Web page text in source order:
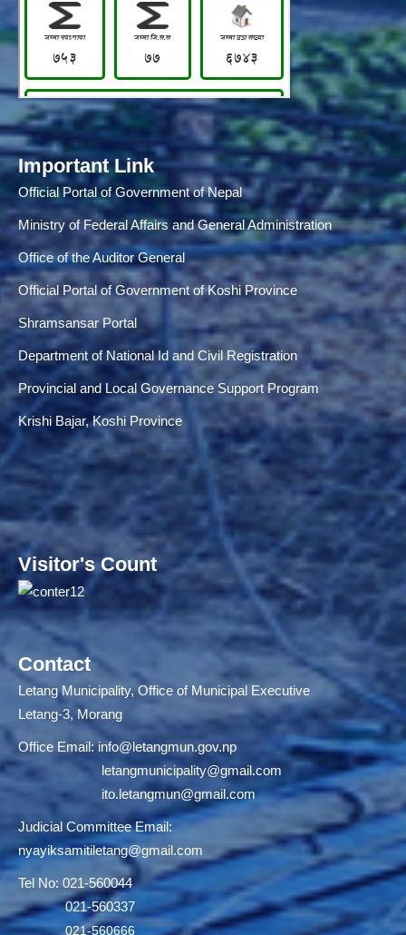
Important Link
Official Portal of Government of Nepal
Ministry of Federal Affairs and General Administration
Office of the Auditor General
Official Portal of Government of Koshi Province
Shramsansar Portal
Department of National Id and Civil Registration
Provincial and Local Governance Support Program
Krishi Bajar, Koshi Province
Visitor's Count
Contact
Letang Municipality, Office of Municipal Executive
Letang-3, Morang
Office Email:info@letangmun.gov.np
letangmunicipality@gmail.com
ito.letangmun@gmail.com
Judicial Committee Email:
nyayiksamitiletang@gmail.com
Tel No: 021-560044
021-560337
021-560666